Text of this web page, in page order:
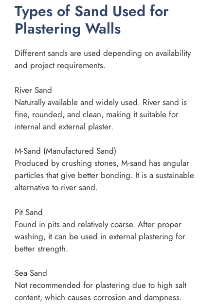
Types of Sand Used for
Plastering Walls
Different sands are used depending on availability
and project requirements.
River Sand
Naturally available and widely used. River sand is
fine, rounded, and clean, making it suitable for
internal and external plaster.
M-Sand (Manufactured Sand)
Produced by crushing stones, M-sand has angular
particles that give better bonding. It is a sustainable
alternative to river sand.
Pit Sand
Found in pits and relatively coarse. After proper
washing, it can be used in external plastering for
better strength.
Sea Sand
Not recommended for plastering due to high salt
content, which causes corrosion and dampness.